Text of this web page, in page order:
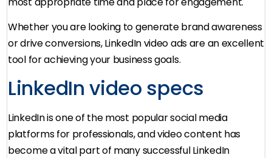
Whether you are looking to generate brand awareness
or drive conversions, LinkedIn video ads are an excellent
tool for achieving your business goals.
LinkedIn video specs
LinkedIn is one of the most popular social media
platforms for professionals, and video content has
become a vital part of many successful LinkedIn